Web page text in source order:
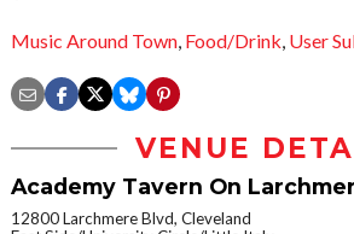
Music Around Town, Food/Drink, User
VENUE
Academy Tavern On
12800 Larchmere Blvd, Cleveland